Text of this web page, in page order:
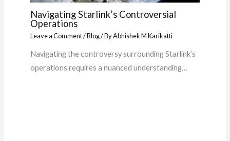
Navigating Starlink’s Controversial
Operations
Leave a Comment/Blog/ ByAbhishek M Karikatti
Navigating the controversy surrounding Starlink’s
operations requires a nuanced understanding…